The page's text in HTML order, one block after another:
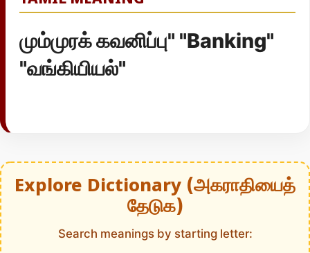
மும்முரக் கவனிப்பு" "Banking"
"வங்கியியல்"
Explore Dictionary (அகராதியைத்
தேடுக)
Search meanings by starting letter: